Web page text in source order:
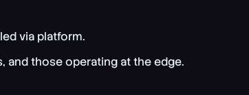
via platform.
and those operating at the edge.